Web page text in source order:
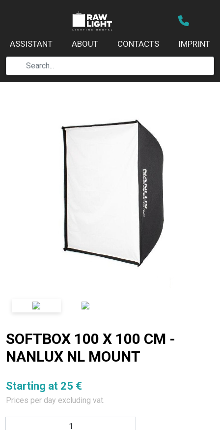
ASSISTANT ABOUT CONTACTS IMPRINT
SOFTBOX 100 X 100 CM -
NANLUX NL MOUNT
Starting at 25 €
Prices per day excluding vat.